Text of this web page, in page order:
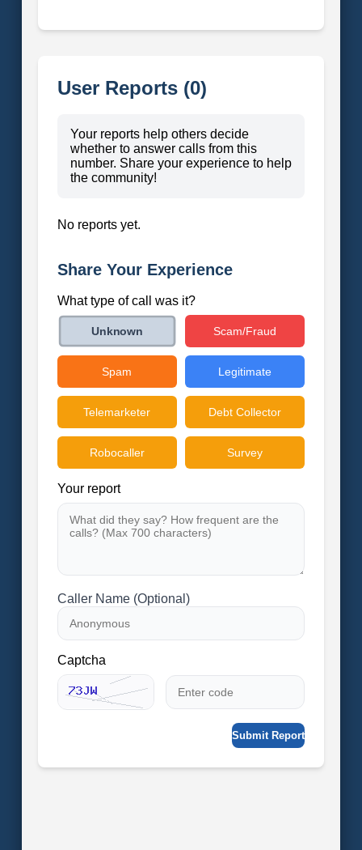
User Reports (0)
Your reports help others decide
whether to answer calls from this
number. Share your experience to help
the community!
No reports yet.
Share Your Experience
What type of call was it?
Unknown Scam/Fraud
Spam Legitimate
Telemarketer Debt Collector
Robocaller Survey
Your report
Caller Name (Optional)
Captcha
Submit Report